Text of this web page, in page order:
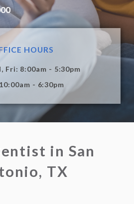
HOURS
Fri: 8:00am - 5:30pm
- 6:30pm
in San
TX